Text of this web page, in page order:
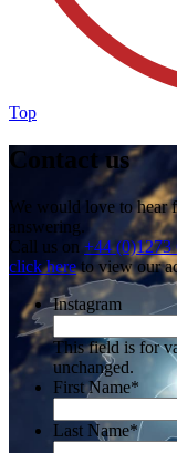
Top
Contact us
We would love to hear
answering.
Call us on +44 (0)1273
click hereto view our
Instagram
This field is for
unchanged.
First Name*
Last Name*